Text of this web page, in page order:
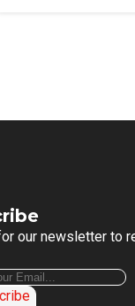
our newsletter to